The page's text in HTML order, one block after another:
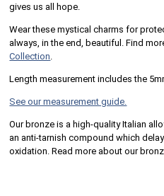
gives us all hope.
Wear these mystical charms for
always, in the end, beautiful. Find
Collection
Length measurement includes the
See our measurement guide.
Our bronze is a high-quality Italian
an anti-tarnish compound which
oxidation. Read more about our